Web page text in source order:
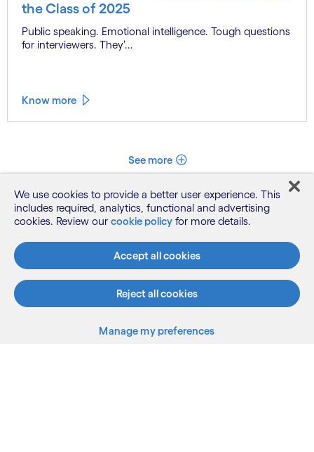
the Class of 2025
Public speaking. Emotional intelligence. Tough questions
for interviewers. They’...
Know more
See more
What we do
We use cookies to provide a better user experience. This
includes required, analytics, functional and advertising
cookies. Review our cookie policy for more details.
Accept all cookies
Reject all cookies
Manage my preferences